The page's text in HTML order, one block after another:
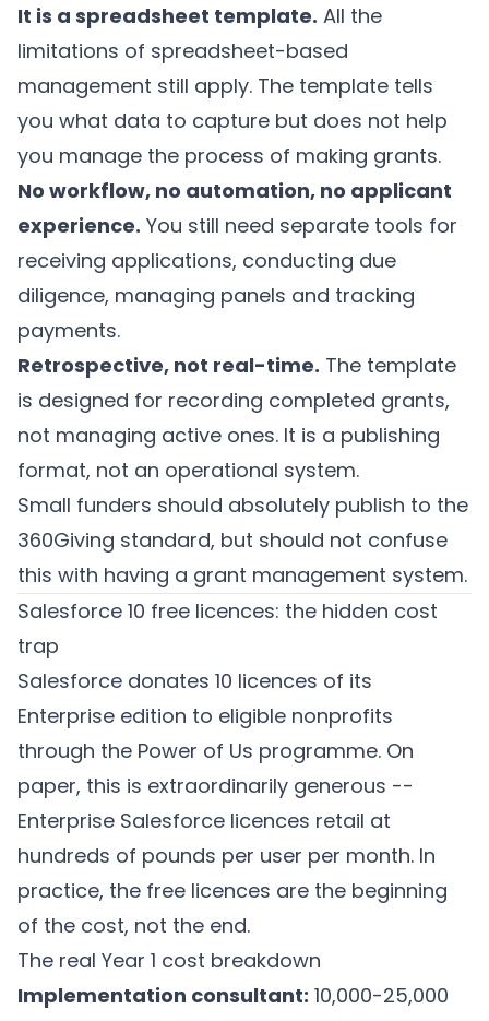
It is a spreadsheet template. All the
limitations of spreadsheet-based
management still apply. The template tells
you what data to capture but does not help
you manage the process of making grants.
No workflow, no automation, no applicant
experience. You still need separate tools for
receiving applications, conducting due
diligence, managing panels and tracking
payments.
Retrospective, not real-time. The template
is designed for recording completed grants,
not managing active ones. It is a publishing
format, not an operational system.
Small funders should absolutely publish to the
360Giving standard, but should not confuse
this with having a grant management system.
Salesforce 10 free licences: the hidden cost
trap
Salesforce donates 10 licences of its
Enterprise edition to eligible nonprofits
through the Power of Us programme. On
paper, this is extraordinarily generous --
Enterprise Salesforce licences retail at
hundreds of pounds per user per month. In
practice, the free licences are the beginning
of the cost, not the end.
The real Year 1 cost breakdown
Implementation consultant: 10,000-25,000